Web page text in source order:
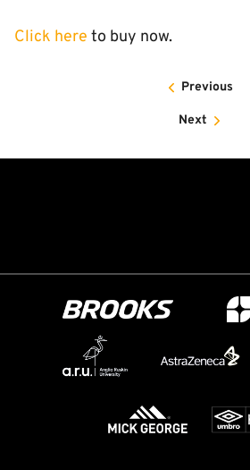
Click here to buy now.
Previous
Next